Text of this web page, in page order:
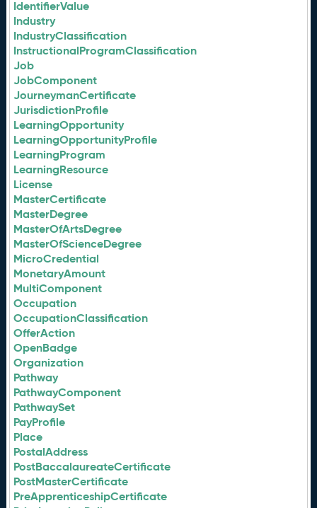
IdentifierValue
Industry
IndustryClassification
InstructionalProgramClassification
Job
JobComponent
JourneymanCertificate
JurisdictionProfile
LearningOpportunity
LearningOpportunityProfile
LearningProgram
LearningResource
License
MasterCertificate
MasterDegree
MasterOfArtsDegree
MasterOfScienceDegree
MicroCredential
MonetaryAmount
MultiComponent
Occupation
OccupationClassification
OfferAction
OpenBadge
Organization
Pathway
PathwayComponent
PathwaySet
PayProfile
Place
PostalAddress
PostBaccalaureateCertificate
PostMasterCertificate
PreApprenticeshipCertificate